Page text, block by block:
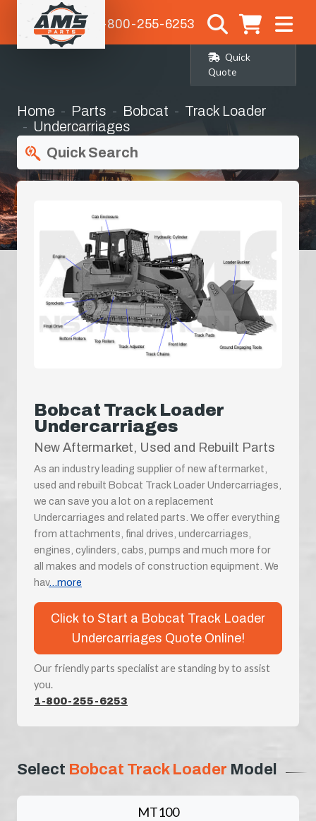
1-800-255-6253
Quick
Quote
Home Parts Bobcat
Track Loader
Undercarriages
Quick Search
Bobcat Track Loader
Undercarriages
New Aftermarket, Used and Rebuilt Parts
As an industry leading supplier of new aftermarket,
used and rebuilt Bobcat Track Loader Undercarriages,
we can save you a lot on a replacement
Undercarriages and related parts. We offer everything
from attachments, final drives, undercarriages,
engines, cylinders, cabs, pumps and much more for
all makes and models of construction equipment. We
hav...more
Click to Start a Bobcat Track Loader
Undercarriages Quote Online!
Our friendly parts specialist are standing by to assist
you.
1-800-255-6253
Select Bobcat Track Loader Model
MT100